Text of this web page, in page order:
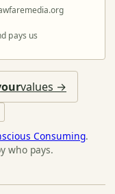
pays us
values →
Consuming.
who pays.